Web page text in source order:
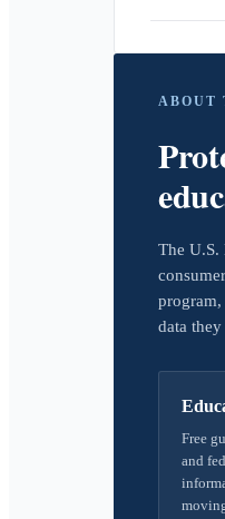
ABOUT
The U.S.
data
Free
and